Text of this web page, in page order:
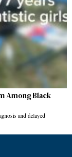
Among Black
and delayed